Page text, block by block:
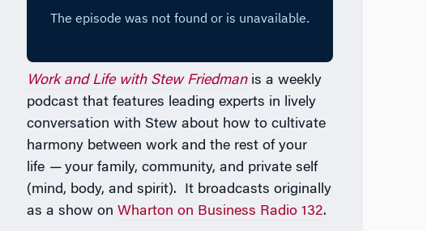
Work and Life with Stew Friedmanis a weekly
podcast that features leading experts in lively
conversation with Stew about how to cultivate
harmony between work and the rest of your
life —your family, community, and private self
(mind, body, and spirit). It broadcasts originally
as a show onWharton on Business Radio 132.